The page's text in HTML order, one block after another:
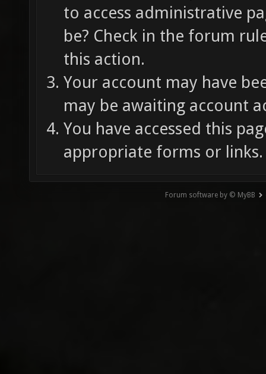
to access administrative
be? Check in the forum
this action.
Your account may have
may be awaiting account
You have accessed this
appropriate forms or links.
Forum software by © MyBB